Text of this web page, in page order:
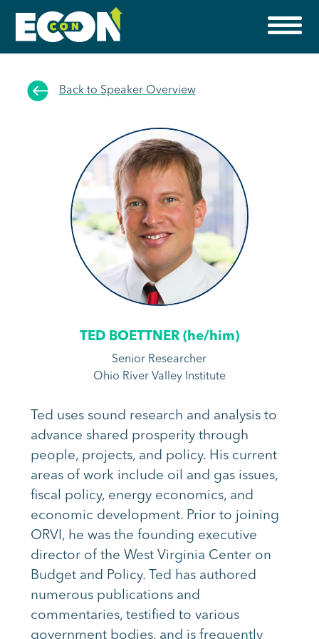
TED BOETTNER (he/him)
Senior Researcher
Ohio River Valley Institute
Back to Speaker Overview
Ted uses sound research and analysis to
advance shared prosperity through
people, projects, and policy. His current
areas of work include oil and gas issues,
fiscal policy, energy economics, and
economic development. Prior to joining
ORVI, he was the founding executive
director of the West Virginia Center on
Budget and Policy. Ted has authored
numerous publications and
commentaries, testified to various
government bodies, and is frequently